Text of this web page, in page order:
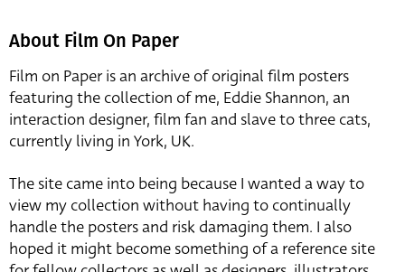
About Film On Paper
Film on Paper is an archive of original film posters
featuring the collection of me, Eddie Shannon, an
interaction designer, film fan and slave to three cats,
currently living in York, UK.
The site came into being because I wanted a way to
view my collection without having to continually
handle the posters and risk damaging them. I also
hoped it might become something of a reference site